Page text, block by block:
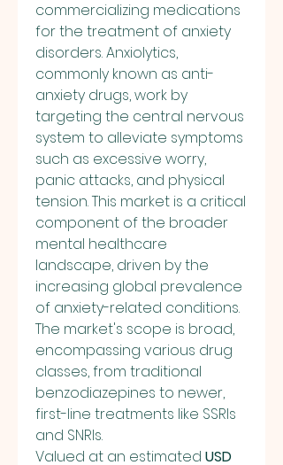
commercializing medications
for the treatment of anxiety
disorders. Anxiolytics,
commonly known as anti-
anxiety drugs, work by
targeting the central nervous
system to alleviate symptoms
such as excessive worry,
panic attacks, and physical
tension. This market is a critical
component of the broader
mental healthcare
landscape, driven by the
increasing global prevalence
of anxiety-related conditions.
The market's scope is broad,
encompassing various drug
classes, from traditional
benzodiazepines to newer,
first-line treatments like SSRIs
and SNRIs.
Valued at an estimated USD